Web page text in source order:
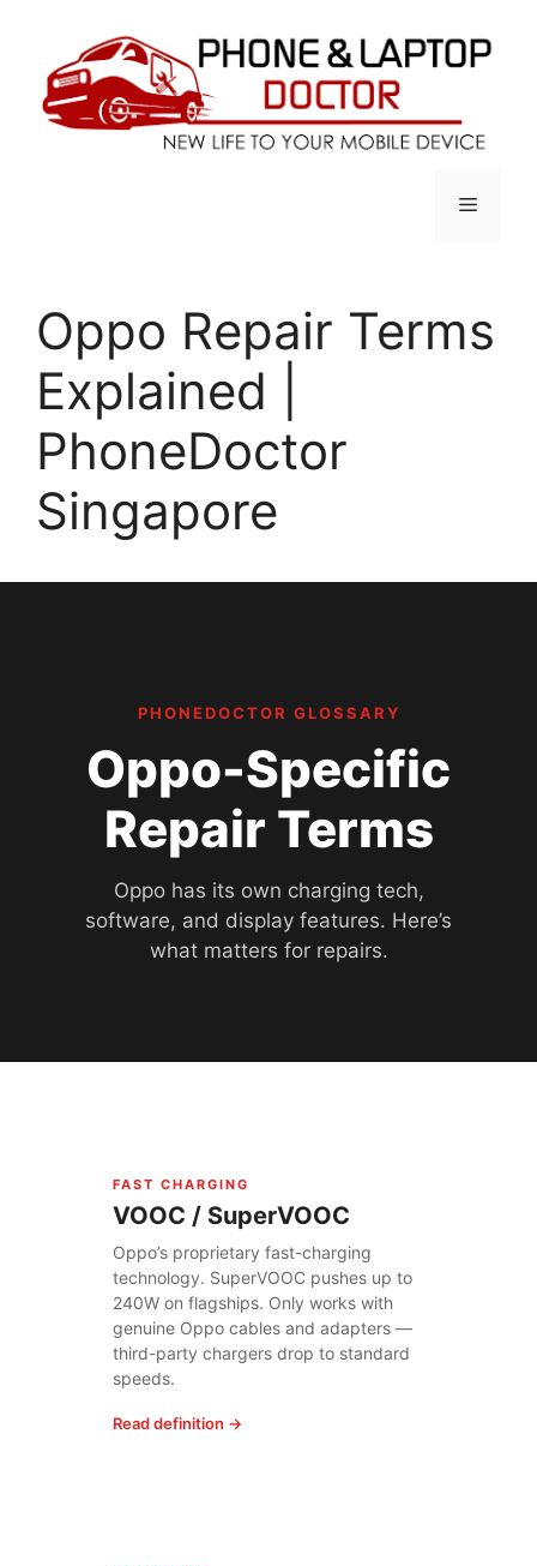
content
Menu
Oppo Repair Terms
Explained |
PhoneDoctor
Singapore
PHONEDOCTOR GLOSSARY
Oppo-Specific
Repair Terms
Oppo has its own charging tech,
software, and display features. Here’s
what matters for repairs.
FAST CHARGING
VOOC / SuperVOOC
Oppo’s proprietary fast-charging
technology. SuperVOOC pushes up to
240W on flagships. Only works with
genuine Oppo cables and adapters —
third-party chargers drop to standard
speeds.
Read definition →